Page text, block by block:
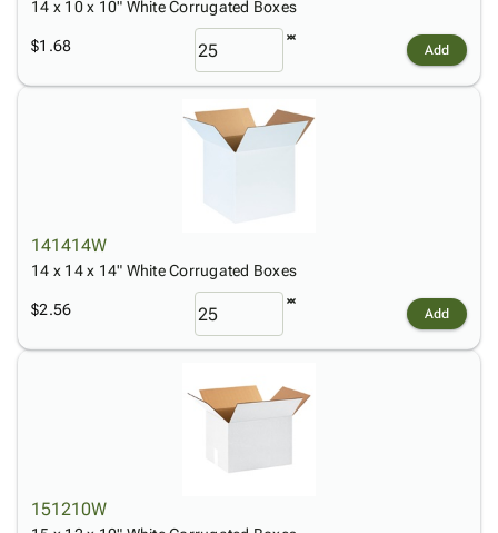
14 x 10 x 10" White Corrugated Boxes
$1.68 Add
141414W
14 x 14 x 14" White Corrugated Boxes
$2.56 Add
151210W